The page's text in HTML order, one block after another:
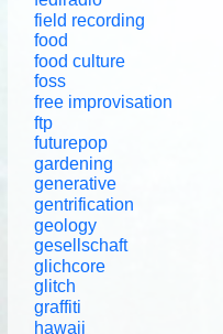
field recording
food
food culture
foss
free improvisation
ftp
futurepop
gardening
generative
gentrification
geology
gesellschaft
glichcore
glitch
graffiti
hawaii